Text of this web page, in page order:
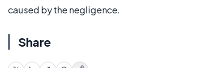
caused by the negligence.
Share